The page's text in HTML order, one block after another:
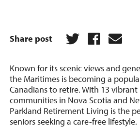
Share post
Known for its scenic views and
the Maritimes is becoming a
Canadians to retire. With 13
communities in Nova Scotia and
Parkland Retirement Living is the
seniors seeking a care-free lifestyle.